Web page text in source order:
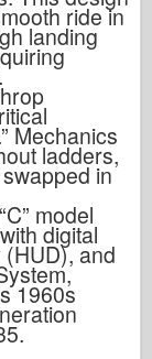
ride in
landing
Mechanics
ladders,
in
model
digital
and
1960s